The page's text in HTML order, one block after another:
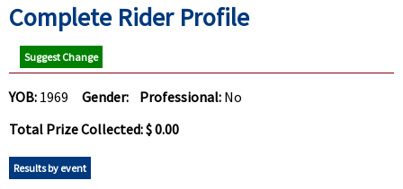
Complete Rider Profile
Suggest Change
YOB: 1969 Gender: Professional: No
Total Prize Collected: $ 0.00
Results by event